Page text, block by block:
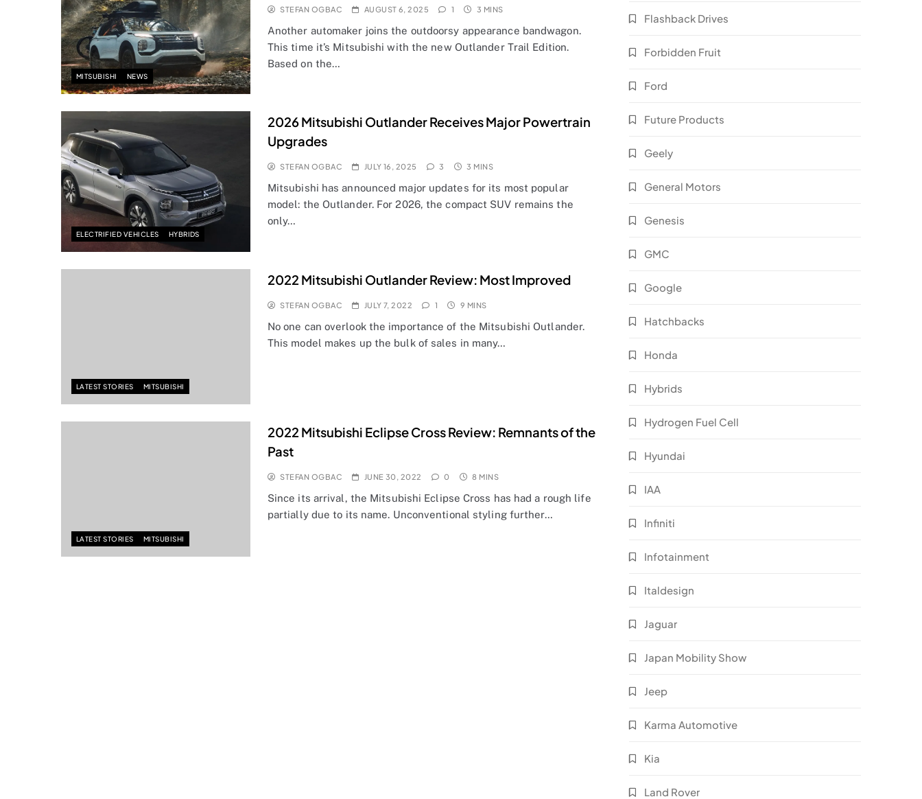
MITSUBISHI NEWS
STEFAN OGBAC AUGUST 6, 2025 1 3 MINS
Another automaker joins the outdoorsy appearance bandwagon.
This time it’s Mitsubishi with the new Outlander Trail Edition.
Based on the…
ELECTRIFIED VEHICLES HYBRIDS
2026 Mitsubishi Outlander Receives Major Powertrain
Upgrades
STEFAN OGBAC JULY 16, 2025 3 3 MINS
Mitsubishi has announced major updates for its most popular
model: the Outlander. For 2026, the compact SUV remains the
only…
LATEST STORIES MITSUBISHI
2022 Mitsubishi Outlander Review: Most Improved
STEFAN OGBAC JULY 7, 2022 1 9 MINS
No one can overlook the importance of the Mitsubishi Outlander.
This model makes up the bulk of sales in many…
LATEST STORIES MITSUBISHI
2022 Mitsubishi Eclipse Cross Review: Remnants of the
Past
STEFAN OGBAC JUNE 30, 2022 0 8 MINS
Since its arrival, the Mitsubishi Eclipse Cross has had a rough life
partially due to its name. Unconventional styling further…
Flashback Drives
Forbidden Fruit
Ford
Future Products
Geely
General Motors
Genesis
GMC
Google
Hatchbacks
Honda
Hybrids
Hydrogen Fuel Cell
Hyundai
IAA
Infiniti
Infotainment
Italdesign
Jaguar
Japan Mobility Show
Jeep
Karma Automotive
Kia
Land Rover